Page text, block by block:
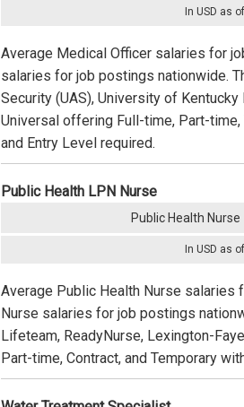
In USD as
Average Medical Officer salaries for
salaries for job postings nationwide.
Security (UAS), University of
Universal offering Full-time, Part-
and Entry Level required.
Public Health LPN Nurse
In USD as
Public Health Nurse
Average Public Health Nurse salaries
Nurse salaries for job postings
Lifeteam, ReadyNurse, Lexington-
Part-time, Contract, and Temporary